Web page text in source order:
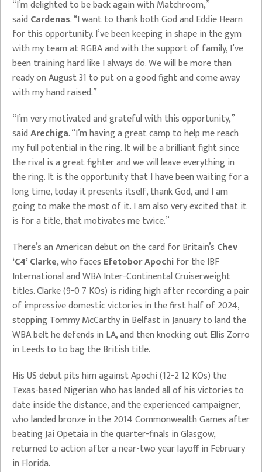
“I’m delighted to be back again with Matchroom,”
said Cardenas. “I want to thank both God and Eddie Hearn
for this opportunity. I’ve been keeping in shape in the gym
with my team at RGBA and with the support of family, I’ve
been training hard like I always do. We will be more than
ready on August 31 to put on a good fight and come away
with my hand raised.”
“I’m very motivated and grateful with this opportunity,”
saidArechiga. “I’m having a great camp to help me reach
my full potential in the ring. It will be a brilliant fight since
the rival is a great fighter and we will leave everything in
the ring. It is the opportunity that I have been waiting for a
long time, today it presents itself, thank God, and I am
going to make the most of it. I am also very excited that it
is for a title, that motivates me twice.”
There’s an American debut on the card for Britain’s Chev
‘C4’ Clarke, who faces Efetobor Apochifor the IBF
International and WBA Inter-Continental Cruiserweight
titles. Clarke (9-0 7 KOs) is riding high after recording a pair
of impressive domestic victories in the first half of 2024,
stopping Tommy McCarthy in Belfast in January to land the
WBA belt he defends in LA, and then knocking out Ellis Zorro
in Leeds to to bag the British title.
His US debut pits him against Apochi (12-2 12 KOs) the
Texas-based Nigerian who has landed all of his victories to
date inside the distance, and the experienced campaigner,
who landed bronze in the 2014 Commonwealth Games after
beating Jai Opetaia in the quarter-finals in Glasgow,
returned to action after a near-two year layoff in February
in Florida.